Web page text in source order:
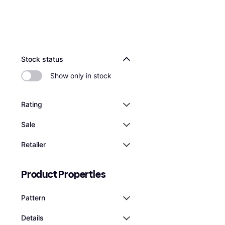
Stock status
Show only in stock
Rating
Sale
Retailer
Product Properties
Pattern
Details